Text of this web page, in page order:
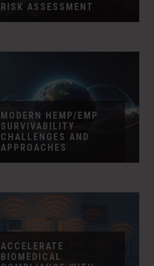
RISK ASSESSMENT
MODERN HEMP/EMP
SURVIVABILITY
CHALLENGES AND
APPROACHES
ACCELERATE
BIOMEDICAL